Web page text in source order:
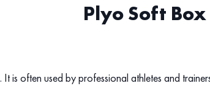
Plyo Soft Box
is often used by professional athletes and